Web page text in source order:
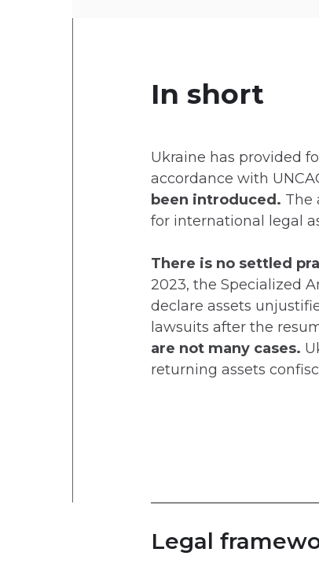
Ukraine has provided
accordance with
been introduced. The
for international legal
There is no settled
2023, the Specialized
declare assets
lawsuits after the
are not many cases.
returning assets
In short
Legal